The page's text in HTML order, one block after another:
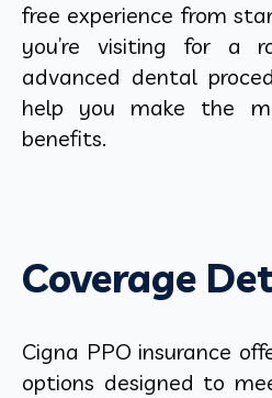
free experience from
you’re visiting for a
advanced dental
help you make the
benefits.
Coverage
Cigna PPO insurance
options designed to